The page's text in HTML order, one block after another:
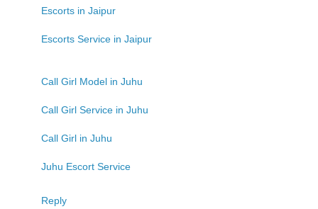
Escorts in Jaipur
Escorts Service in Jaipur
Call Girl Model in Juhu
Call Girl Service in Juhu
Call Girl in Juhu
Juhu Escort Service
Reply